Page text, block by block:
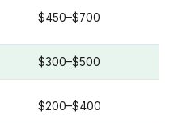
$450–$700
$300–$500
$200–$400